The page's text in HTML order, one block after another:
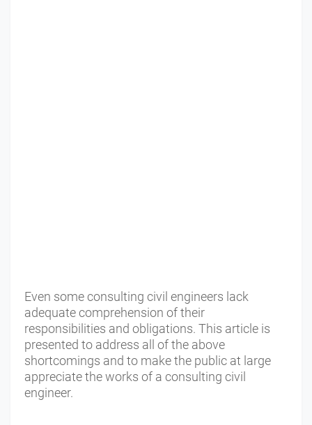
Even some consulting civil engineers lack
adequate comprehension of their
responsibilities and obligations. This article is
presented to address all of the above
shortcomings and to make the public at large
appreciate the works of a consulting civil
engineer.